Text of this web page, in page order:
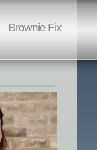
Brownie Fix